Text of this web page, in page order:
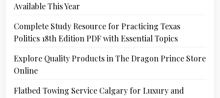
Available This Year
Complete Study Resource for Practicing Texas
Politics 18th Edition PDF with Essential Topics
Explore Quality Products in The Dragon Prince Store
Online
Flatbed Towing Service Calgary for Luxury and